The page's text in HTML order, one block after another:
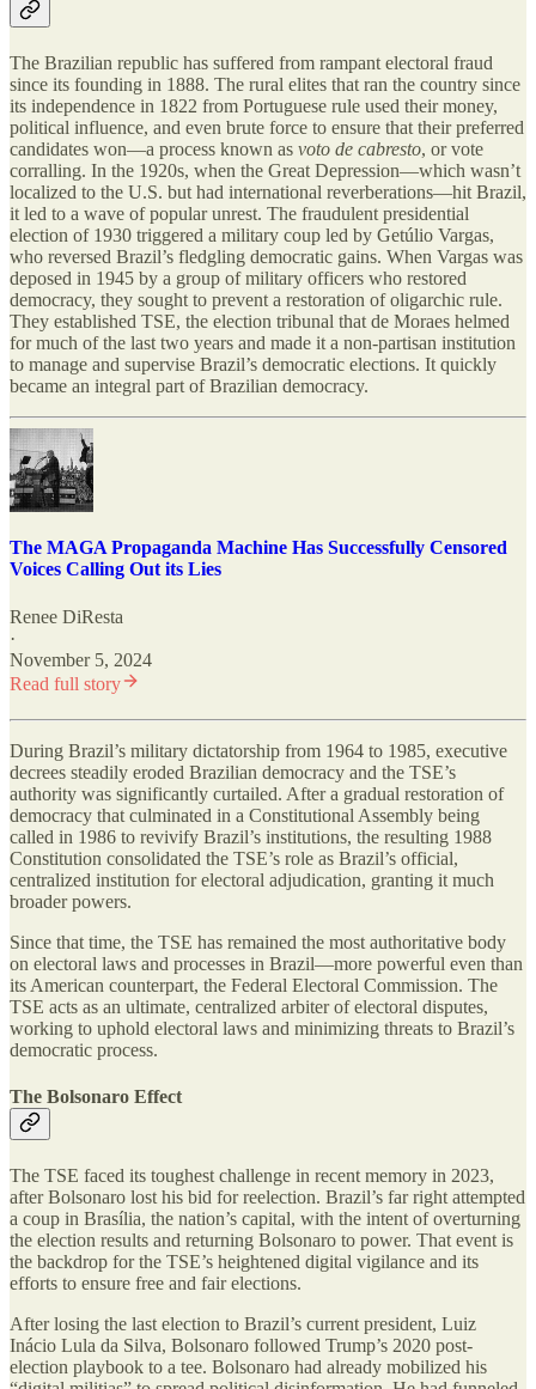
The Brazilian republic has suffered from rampant electoral fraud
since its founding in 1888. The rural elites that ran the country since
its independence in 1822 from Portuguese rule used their money,
political influence, and even brute force to ensure that their preferred
candidates won—a process known as voto de cabresto, or vote
corralling. In the 1920s, when the Great Depression—which wasn’t
localized to the U.S. but had international reverberations—hit Brazil,
it led to a wave of popular unrest. The fraudulent presidential
election of 1930 triggered a military coup led by Getúlio Vargas,
who reversed Brazil’s fledgling democratic gains. When Vargas was
deposed in 1945 by a group of military officers who restored
democracy, they sought to prevent a restoration of oligarchic rule.
They established TSE, the election tribunal that de Moraes helmed
for much of the last two years and made it a non-partisan institution
to manage and supervise Brazil’s democratic elections. It quickly
became an integral part of Brazilian democracy.
The MAGA Propaganda Machine Has Successfully Censored
Voices Calling Out its Lies
Renee DiResta
·
November 5, 2024
Read full story
During Brazil’s military dictatorship from 1964 to 1985, executive
decrees steadily eroded Brazilian democracy and the TSE’s
authority was significantly curtailed. After a gradual restoration of
democracy that culminated in a Constitutional Assembly being
called in 1986 to revivify Brazil’s institutions, the resulting 1988
Constitution consolidated the TSE’s role as Brazil’s official,
centralized institution for electoral adjudication, granting it much
broader powers.
Since that time, the TSE has remained the most authoritative body
on electoral laws and processes in Brazil—more powerful even than
its American counterpart, the Federal Electoral Commission. The
TSE acts as an ultimate, centralized arbiter of electoral disputes,
working to uphold electoral laws and minimizing threats to Brazil’s
democratic process.
The Bolsonaro Effect
The TSE faced its toughest challenge in recent memory in 2023,
after Bolsonaro lost his bid for reelection. Brazil’s far right attempted
a coup in Brasília, the nation’s capital, with the intent of overturning
the election results and returning Bolsonaro to power. That event is
the backdrop for the TSE’s heightened digital vigilance and its
efforts to ensure free and fair elections.
After losing the last election to Brazil’s current president, Luiz
Inácio Lula da Silva, Bolsonaro followed Trump’s 2020 post-
election playbook to a tee. Bolsonaro had already mobilized his